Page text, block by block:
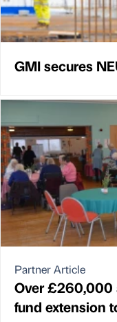
GMI secures
Partner Article
Over £260,000
fund extension